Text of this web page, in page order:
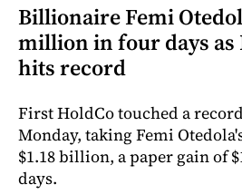
Billionaire Femi
million in four days as
hits record
First HoldCo touched a
Monday, taking Femi
$1.18 billion, a paper gain of
days.